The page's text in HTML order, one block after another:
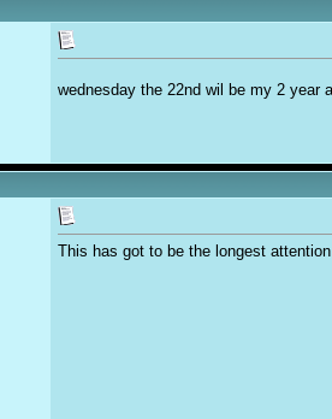
wednesday the 22nd wil be my 2 year
This has got to be the longest